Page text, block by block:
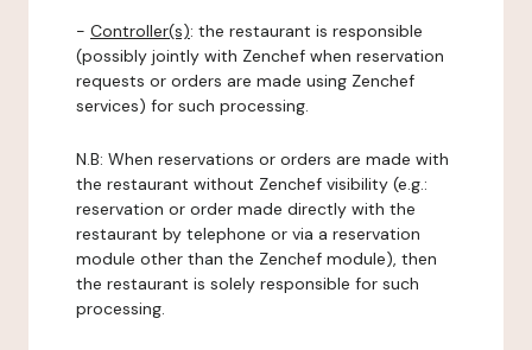
- Controller(s): the restaurant is responsible
(possibly jointly with Zenchef when reservation
requests or orders are made using Zenchef
services) for such processing.
N.B: When reservations or orders are made with
the restaurant without Zenchef visibility (e.g.:
reservation or order made directly with the
restaurant by telephone or via a reservation
module other than the Zenchef module), then
the restaurant is solely responsible for such
processing.